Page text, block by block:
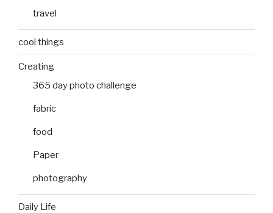
travel
cool things
Creating
365 day photo challenge
fabric
food
Paper
photography
Daily Life